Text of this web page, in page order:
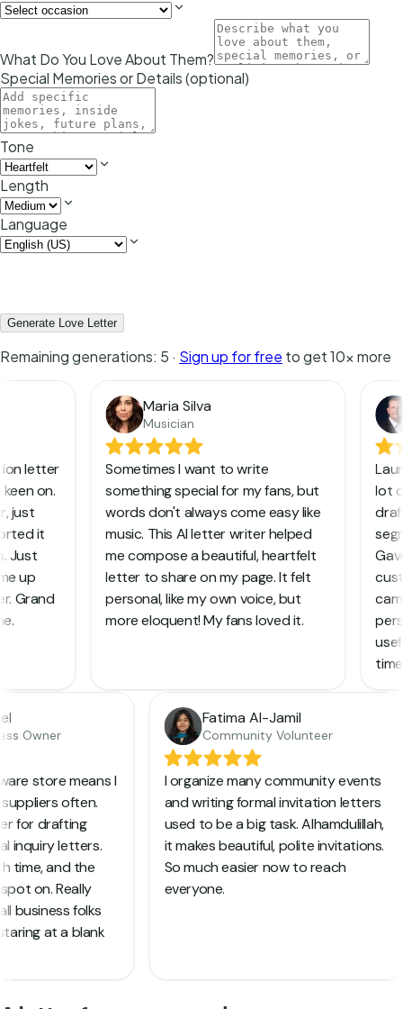
What Do You Love About Them?
Special Memories or Details (optional)
Tone
Length
Language
Generate Love Letter
Remaining generations: 5 · Sign up for free to get 10x more